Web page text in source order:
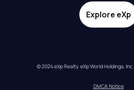
Explore eXp
© 2024 eXp Realty. eXp World Holdings,
DMCA Notice